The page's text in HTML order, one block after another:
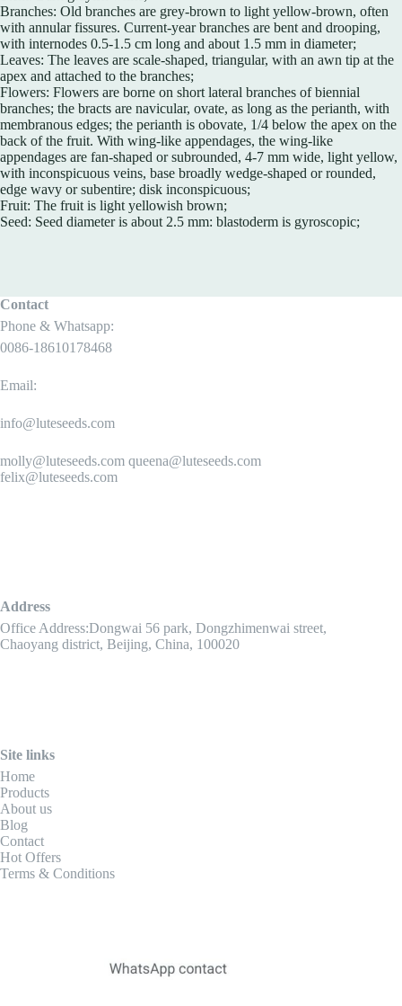
Branches: Old branches are grey-brown to light yellow-brown, often
with annular fissures. Current-year branches are bent and drooping,
with internodes 0.5-1.5 cm long and about 1.5 mm in diameter;
Leaves: The leaves are scale-shaped, triangular, with an awn tip at the
apex and attached to the branches;
Flowers: Flowers are borne on short lateral branches of biennial
branches; the bracts are navicular, ovate, as long as the perianth, with
membranous edges; the perianth is obovate, 1/4 below the apex on the
back of the fruit. With wing-like appendages, the wing-like
appendages are fan-shaped or subrounded, 4-7 mm wide, light yellow,
with inconspicuous veins, base broadly wedge-shaped or rounded,
edge wavy or subentire; disk inconspicuous;
Fruit: The fruit is light yellowish brown;
Seed: Seed diameter is about 2.5 mm: blastoderm is gyroscopic;
Contact
Phone & Whatsapp:
0086-18610178468
Email:
info@luteseeds.com
molly@luteseeds.com queena@luteseeds.com
felix@luteseeds.com
Address
Office Address:Dongwai 56 park, Dongzhimenwai street,
Chaoyang district, Beijing, China, 100020
Site links
Home
Products
About us
Blog
Contact
Hot Offers
Terms & Conditions